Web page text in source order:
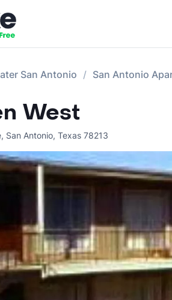
San Antonio San Antonio
West
, San Antonio, Texas 78213